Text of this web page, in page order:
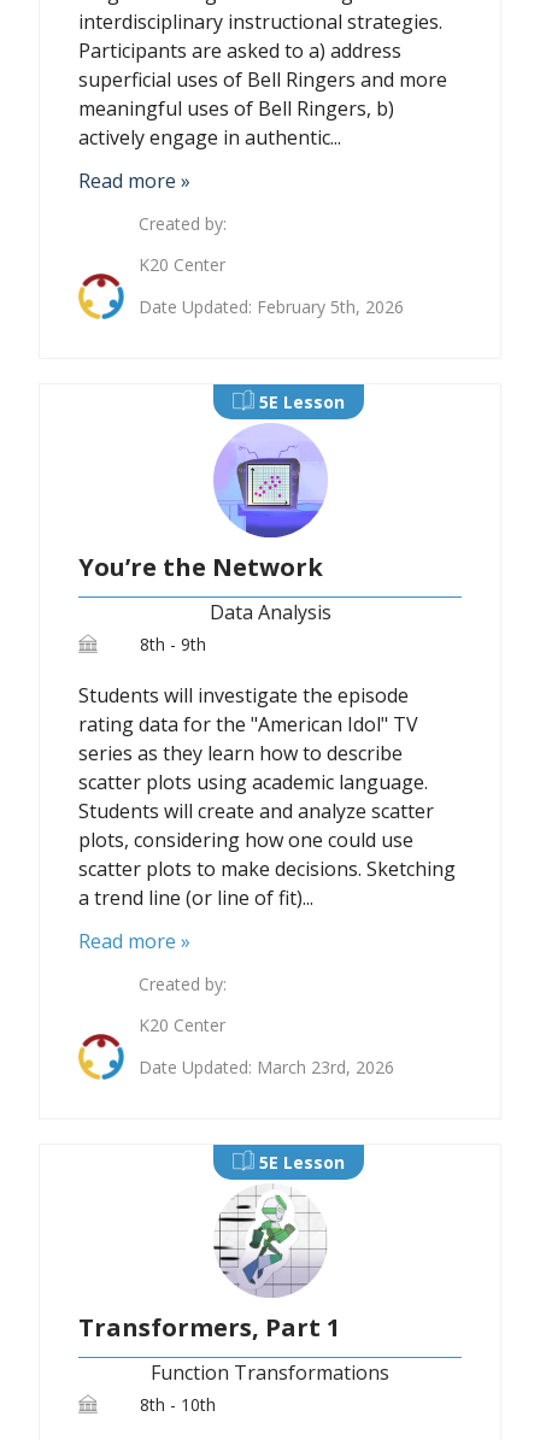
interdisciplinary instructional strategies.
Participants are asked to a) address
superficial uses of Bell Ringers and more
meaningful uses of Bell Ringers, b)
actively engage in authentic...
Read more »
Created by:
K20 Center
Date Updated: February 5th, 2026
5E Lesson
You’re the Network
Data Analysis
8th - 9th
Students will investigate the episode
rating data for the "American Idol" TV
series as they learn how to describe
scatter plots using academic language.
Students will create and analyze scatter
plots, considering how one could use
scatter plots to make decisions. Sketching
a trend line (or line of fit)...
Read more »
Created by:
K20 Center
Date Updated: March 23rd, 2026
5E Lesson
Transformers, Part 1
Function Transformations
8th - 10th